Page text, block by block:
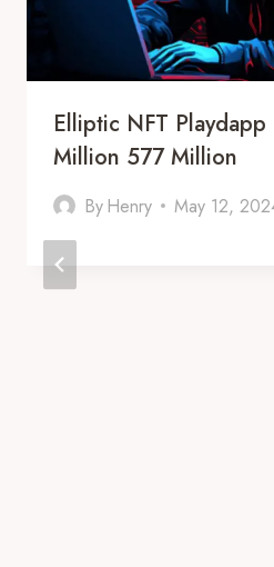
Elliptic NFT
Million 577 Million
By Henry May 12,